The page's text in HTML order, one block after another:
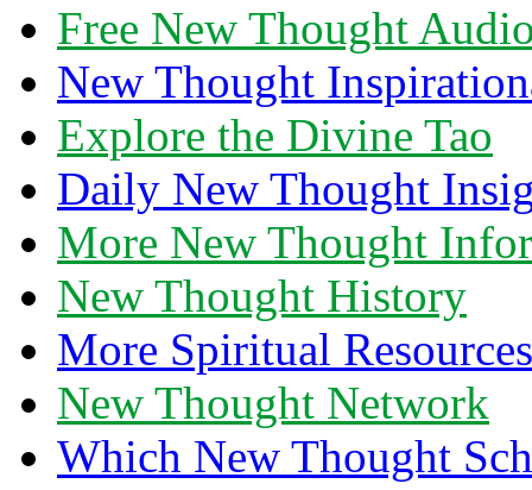
Free New Thought
New Thought
Explore the Divine Tao
Daily New Thought
More New Thought
New Thought History
More Spiritual Resources
New Thought Network
Which New Thought